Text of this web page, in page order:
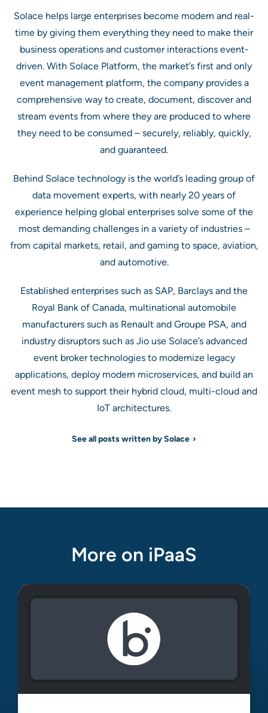
Solace helps large enterprises become modern and real-
time by giving them everything they need to make their
business operations and customer interactions event-
driven. With Solace Platform, the market’s first and only
event management platform, the company provides a
comprehensive way to create, document, discover and
stream events from where they are produced to where
they need to be consumed – securely, reliably, quickly,
and guaranteed.
Behind Solace technology is the world’s leading group of
data movement experts, with nearly 20 years of
experience helping global enterprises solve some of the
most demanding challenges in a variety of industries –
from capital markets, retail, and gaming to space, aviation,
and automotive.
Established enterprises such as SAP, Barclays and the
Royal Bank of Canada, multinational automobile
manufacturers such as Renault and Groupe PSA, and
industry disruptors such as Jio use Solace’s advanced
event broker technologies to modernize legacy
applications, deploy modern microservices, and build an
event mesh to support their hybrid cloud, multi-cloud and
IoT architectures.
See all posts written by Solace
More on iPaaS